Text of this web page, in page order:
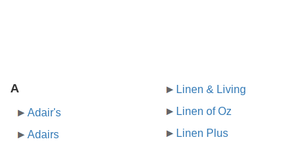
A
Adair's
Adairs
Linen & Living
Linen of Oz
Linen Plus